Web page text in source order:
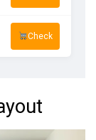
Check